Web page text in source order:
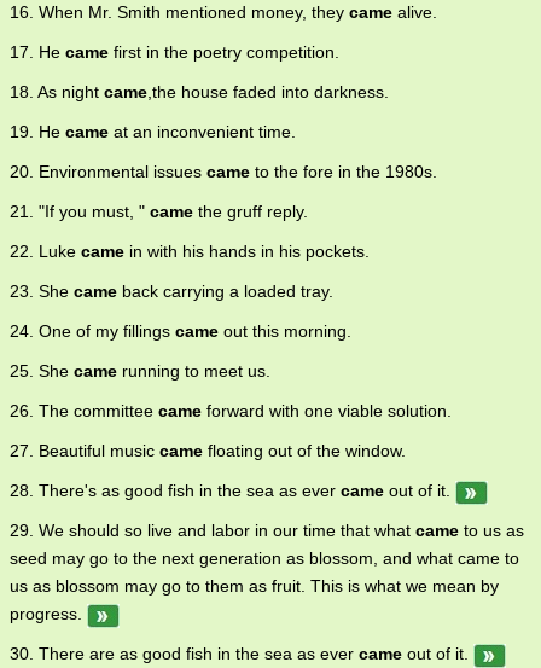
16. When Mr. Smith mentioned money, they came alive.
17. He came first in the poetry competition.
18. As night came ,the house faded into darkness.
19. He came at an inconvenient time.
20. Environmental issues came to the fore in the 1980s.
21. "If you must, " came the gruff reply.
22. Luke came in with his hands in his pockets.
23. She came back carrying a loaded tray.
24. One of my fillings came out this morning.
25. She came running to meet us.
26. The committee came forward with one viable solution.
27. Beautiful music came floating out of the window.
28. There's as good fish in the sea as ever came out of it.
29. We should so live and labor in our time that what came to us as
seed may go to the next generation as blossom, and what came to
us as blossom may go to them as fruit. This is what we mean by
progress.
30. There are as good fish in the sea as ever came out of it.